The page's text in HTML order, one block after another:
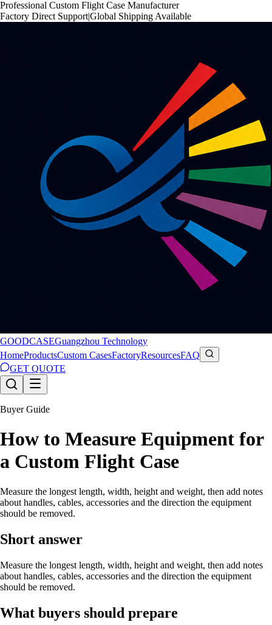
Professional Custom Flight Case Manufacturer
Factory Direct Support|Global Shipping Available
GOODCASEGuangzhou Technology
HomeProductsCustom CasesFactoryResourcesFAQ
GET QUOTE
Buyer Guide
How to Measure Equipment for
a Custom Flight Case
Measure the longest length, width, height and weight, then add notes
about handles, cables, accessories and the direction the equipment
should be removed.
Short answer
Measure the longest length, width, height and weight, then add notes
about handles, cables, accessories and the direction the equipment
should be removed.
What buyers should prepare